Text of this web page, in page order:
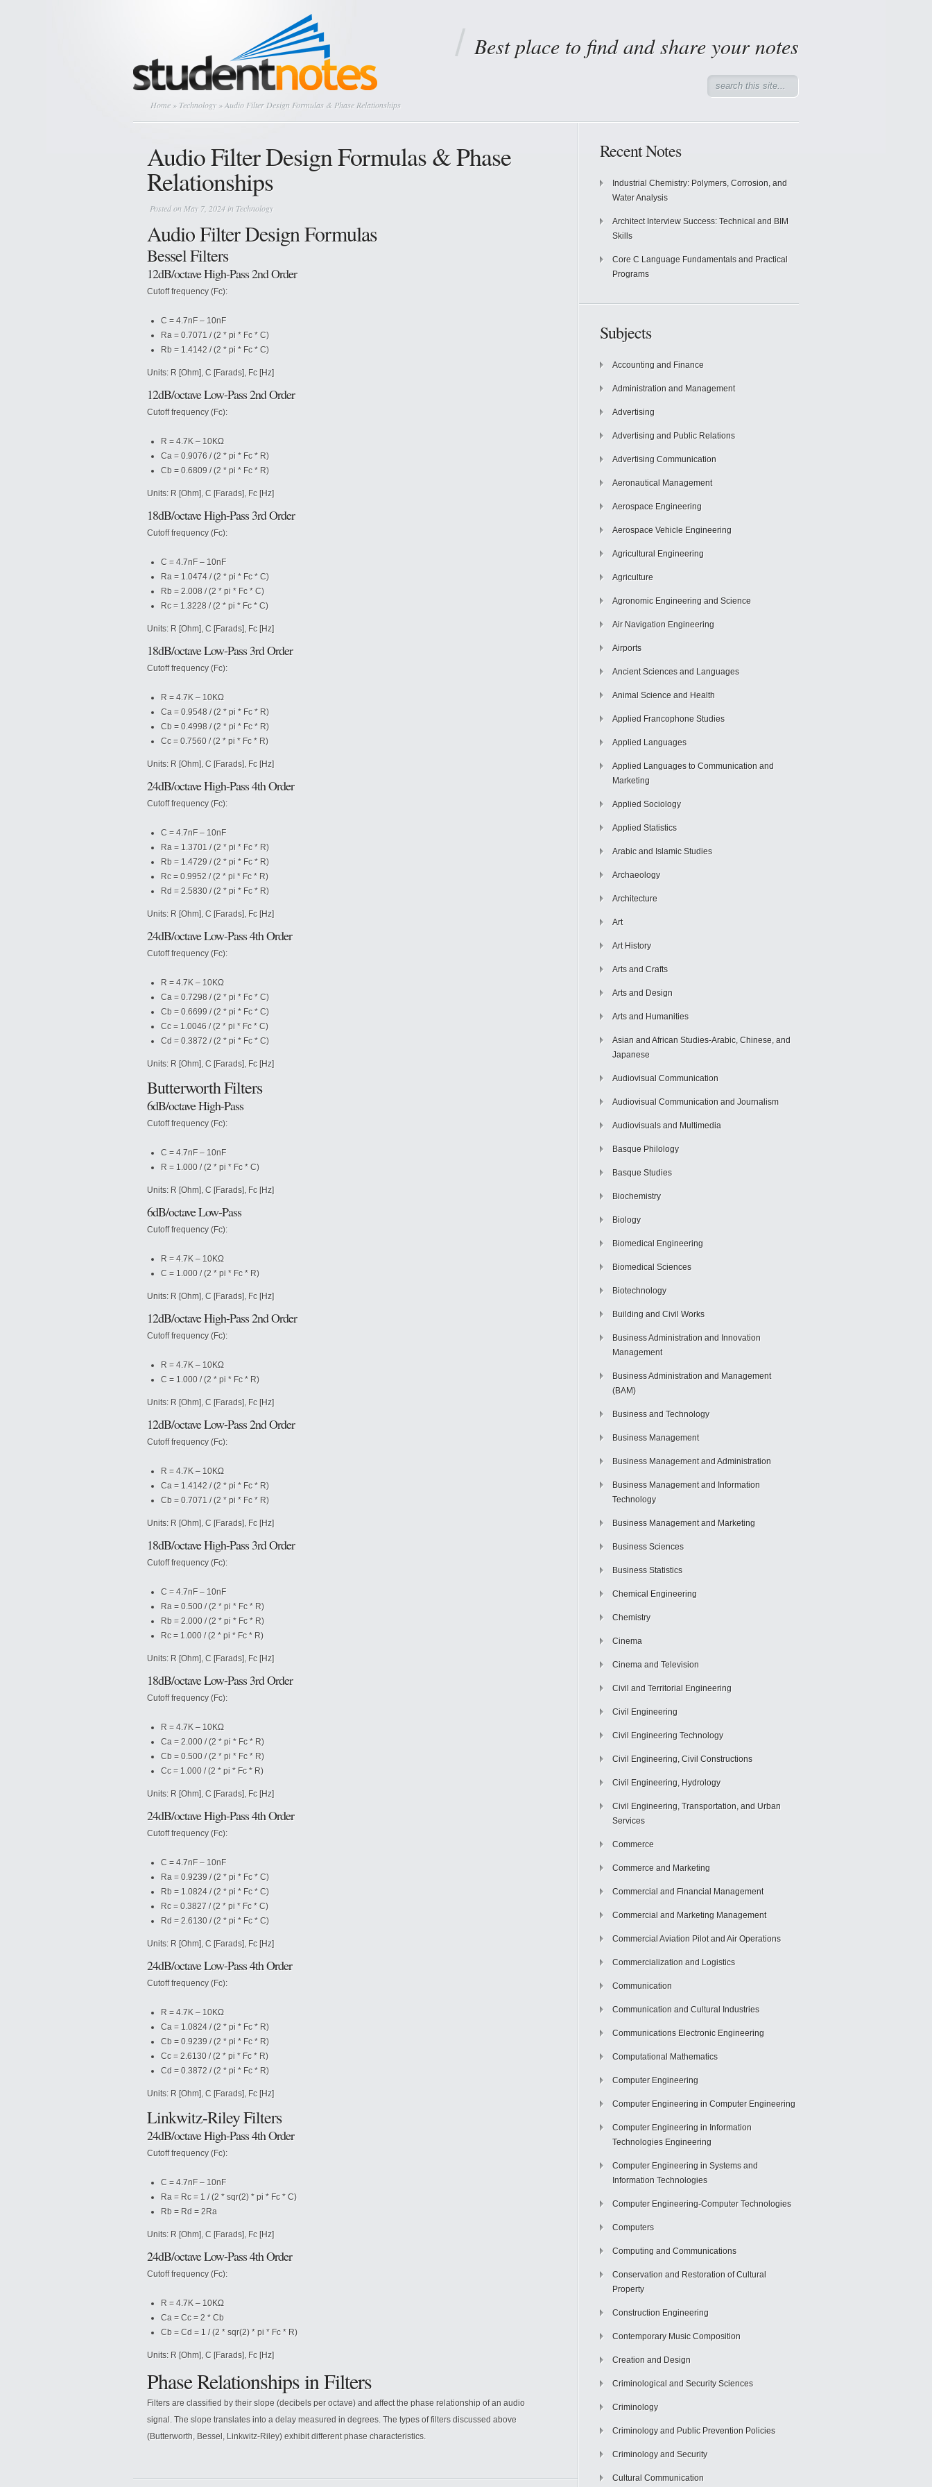
Best place to find and share your notes
Home » Technology » Audio Filter Design Formulas & Phase Relationships
Audio Filter Design Formulas & Phase
Relationships
Posted on May 7, 2024 in Technology
Audio Filter Design Formulas
Bessel Filters
12dB/octave High-Pass 2nd Order
Cutoff frequency (Fc):
C = 4.7nF – 10nF
Ra = 0.7071 / (2 * pi * Fc * C)
Rb = 1.4142 / (2 * pi * Fc * C)
Units: R [Ohm], C [Farads], Fc [Hz]
12dB/octave Low-Pass 2nd Order
Cutoff frequency (Fc):
R = 4.7K – 10KΩ
Ca = 0.9076 / (2 * pi * Fc * R)
Cb = 0.6809 / (2 * pi * Fc * R)
Units: R [Ohm], C [Farads], Fc [Hz]
18dB/octave High-Pass 3rd Order
Cutoff frequency (Fc):
C = 4.7nF – 10nF
Ra = 1.0474 / (2 * pi * Fc * C)
Rb = 2.008 / (2 * pi * Fc * C)
Rc = 1.3228 / (2 * pi * Fc * C)
Units: R [Ohm], C [Farads], Fc [Hz]
18dB/octave Low-Pass 3rd Order
Cutoff frequency (Fc):
R = 4.7K – 10KΩ
Ca = 0.9548 / (2 * pi * Fc * R)
Cb = 0.4998 / (2 * pi * Fc * R)
Cc = 0.7560 / (2 * pi * Fc * R)
Units: R [Ohm], C [Farads], Fc [Hz]
24dB/octave High-Pass 4th Order
Cutoff frequency (Fc):
C = 4.7nF – 10nF
Ra = 1.3701 / (2 * pi * Fc * R)
Rb = 1.4729 / (2 * pi * Fc * R)
Rc = 0.9952 / (2 * pi * Fc * R)
Rd = 2.5830 / (2 * pi * Fc * R)
Units: R [Ohm], C [Farads], Fc [Hz]
24dB/octave Low-Pass 4th Order
Cutoff frequency (Fc):
R = 4.7K – 10KΩ
Ca = 0.7298 / (2 * pi * Fc * C)
Cb = 0.6699 / (2 * pi * Fc * C)
Cc = 1.0046 / (2 * pi * Fc * C)
Cd = 0.3872 / (2 * pi * Fc * C)
Units: R [Ohm], C [Farads], Fc [Hz]
Butterworth Filters
6dB/octave High-Pass
Cutoff frequency (Fc):
C = 4.7nF – 10nF
R = 1.000 / (2 * pi * Fc * C)
Units: R [Ohm], C [Farads], Fc [Hz]
6dB/octave Low-Pass
Cutoff frequency (Fc):
R = 4.7K – 10KΩ
C = 1.000 / (2 * pi * Fc * R)
Units: R [Ohm], C [Farads], Fc [Hz]
12dB/octave High-Pass 2nd Order
Cutoff frequency (Fc):
R = 4.7K – 10KΩ
C = 1.000 / (2 * pi * Fc * R)
Units: R [Ohm], C [Farads], Fc [Hz]
12dB/octave Low-Pass 2nd Order
Cutoff frequency (Fc):
R = 4.7K – 10KΩ
Ca = 1.4142 / (2 * pi * Fc * R)
Cb = 0.7071 / (2 * pi * Fc * R)
Units: R [Ohm], C [Farads], Fc [Hz]
18dB/octave High-Pass 3rd Order
Cutoff frequency (Fc):
C = 4.7nF – 10nF
Ra = 0.500 / (2 * pi * Fc * R)
Rb = 2.000 / (2 * pi * Fc * R)
Rc = 1.000 / (2 * pi * Fc * R)
Units: R [Ohm], C [Farads], Fc [Hz]
18dB/octave Low-Pass 3rd Order
Cutoff frequency (Fc):
R = 4.7K – 10KΩ
Ca = 2.000 / (2 * pi * Fc * R)
Cb = 0.500 / (2 * pi * Fc * R)
Cc = 1.000 / (2 * pi * Fc * R)
Units: R [Ohm], C [Farads], Fc [Hz]
24dB/octave High-Pass 4th Order
Cutoff frequency (Fc):
C = 4.7nF – 10nF
Ra = 0.9239 / (2 * pi * Fc * C)
Rb = 1.0824 / (2 * pi * Fc * C)
Rc = 0.3827 / (2 * pi * Fc * C)
Rd = 2.6130 / (2 * pi * Fc * C)
Units: R [Ohm], C [Farads], Fc [Hz]
24dB/octave Low-Pass 4th Order
Cutoff frequency (Fc):
R = 4.7K – 10KΩ
Ca = 1.0824 / (2 * pi * Fc * R)
Cb = 0.9239 / (2 * pi * Fc * R)
Cc = 2.6130 / (2 * pi * Fc * R)
Cd = 0.3872 / (2 * pi * Fc * R)
Units: R [Ohm], C [Farads], Fc [Hz]
Linkwitz-Riley Filters
24dB/octave High-Pass 4th Order
Cutoff frequency (Fc):
C = 4.7nF – 10nF
Ra = Rc = 1 / (2 * sqr(2) * pi * Fc * C)
Rb = Rd = 2Ra
Units: R [Ohm], C [Farads], Fc [Hz]
24dB/octave Low-Pass 4th Order
Cutoff frequency (Fc):
R = 4.7K – 10KΩ
Ca = Cc = 2 * Cb
Cb = Cd = 1 / (2 * sqr(2) * pi * Fc * R)
Units: R [Ohm], C [Farads], Fc [Hz]
Phase Relationships in Filters
Filters are classified by their slope (decibels per octave) and affect the phase relationship of an audio
signal. The slope translates into a delay measured in degrees. The types of filters discussed above
(Butterworth, Bessel, Linkwitz-Riley) exhibit different phase characteristics.
Recent Notes
Industrial Chemistry: Polymers, Corrosion, and
Water Analysis
Architect Interview Success: Technical and BIM
Skills
Core C Language Fundamentals and Practical
Programs
Subjects
Accounting and Finance
Administration and Management
Advertising
Advertising and Public Relations
Advertising Communication
Aeronautical Management
Aerospace Engineering
Aerospace Vehicle Engineering
Agricultural Engineering
Agriculture
Agronomic Engineering and Science
Air Navigation Engineering
Airports
Ancient Sciences and Languages
Animal Science and Health
Applied Francophone Studies
Applied Languages
Applied Languages to Communication and
Marketing
Applied Sociology
Applied Statistics
Arabic and Islamic Studies
Archaeology
Architecture
Art
Art History
Arts and Crafts
Arts and Design
Arts and Humanities
Asian and African Studies-Arabic, Chinese, and
Japanese
Audiovisual Communication
Audiovisual Communication and Journalism
Audiovisuals and Multimedia
Basque Philology
Basque Studies
Biochemistry
Biology
Biomedical Engineering
Biomedical Sciences
Biotechnology
Building and Civil Works
Business Administration and Innovation
Management
Business Administration and Management
(BAM)
Business and Technology
Business Management
Business Management and Administration
Business Management and Information
Technology
Business Management and Marketing
Business Sciences
Business Statistics
Chemical Engineering
Chemistry
Cinema
Cinema and Television
Civil and Territorial Engineering
Civil Engineering
Civil Engineering Technology
Civil Engineering, Civil Constructions
Civil Engineering, Hydrology
Civil Engineering, Transportation, and Urban
Services
Commerce
Commerce and Marketing
Commercial and Financial Management
Commercial and Marketing Management
Commercial Aviation Pilot and Air Operations
Commercialization and Logistics
Communication
Communication and Cultural Industries
Communications Electronic Engineering
Computational Mathematics
Computer Engineering
Computer Engineering in Computer Engineering
Computer Engineering in Information
Technologies Engineering
Computer Engineering in Systems and
Information Technologies
Computer Engineering-Computer Technologies
Computers
Computing and Communications
Conservation and Restoration of Cultural
Property
Construction Engineering
Contemporary Music Composition
Creation and Design
Criminological and Security Sciences
Criminology
Criminology and Public Prevention Policies
Criminology and Security
Cultural Communication